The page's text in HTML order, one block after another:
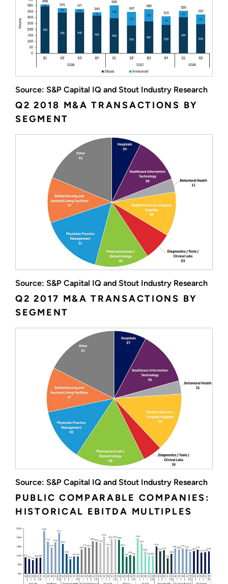
Source: S&P Capital IQ and Stout Industry Research
Q2 2018 M&A TRANSACTIONS BY
SEGMENT
Source: S&P Capital IQ and Stout Industry Research
Q2 2017 M&A TRANSACTIONS BY
SEGMENT
Source: S&P Capital IQ and Stout Industry Research
PUBLIC COMPARABLE COMPANIES:
HISTORICAL EBITDA MULTIPLES